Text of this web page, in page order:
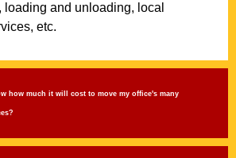
loading and unloading, local
etc.
how much it will cost to move my office's many